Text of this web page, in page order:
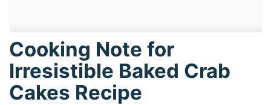
Cooking Note for
Irresistible Baked Crab
Cakes Recipe